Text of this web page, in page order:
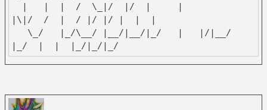
| | | / \_|/ |/ | |
|\|/ / | / |/ |/ | | |
\_/ |_/\__/ |__/|__/|_/ | |/|__/
|_/ | | |_/|_/|_/
~Izuru Yakumo